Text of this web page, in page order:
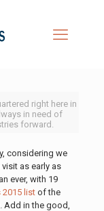
right here in
in need of
forward.
considering we
as early as
ever, with 19
2015 listof the
Add in the good,